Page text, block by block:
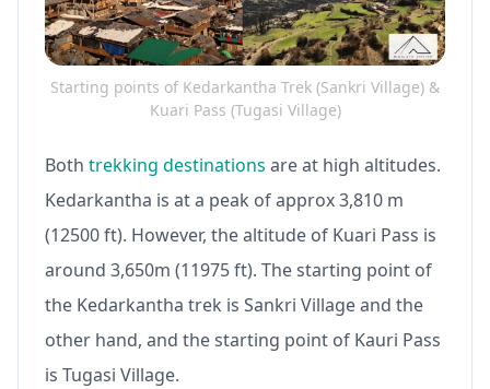
Starting points of Kedarkantha Trek (Sankri Village) &
Kuari Pass (Tugasi Village)
Both trekking destinations are at high altitudes.
Kedarkantha is at a peak of approx 3,810 m
(12500 ft). However, the altitude of Kuari Pass is
around 3,650m (11975 ft). The starting point of
the Kedarkantha trek is Sankri Village and the
other hand, and the starting point of Kauri Pass
is Tugasi Village.